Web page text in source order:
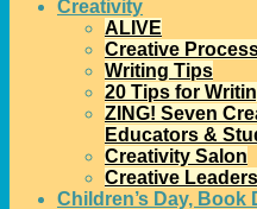
Creativity
ALIVE
Creative
Writing Tips
20 Tips for
ZING! Seven
Educators &
Creativity Salon
Creative Leaders
Children’s Day, Book